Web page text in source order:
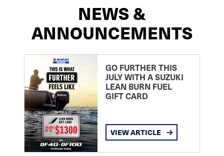
NEWS &
ANNOUNCEMENTS
GO FURTHER THIS
JULY WITH A SUZUKI
LEAN BURN FUEL
GIFT CARD
VIEW ARTICLE